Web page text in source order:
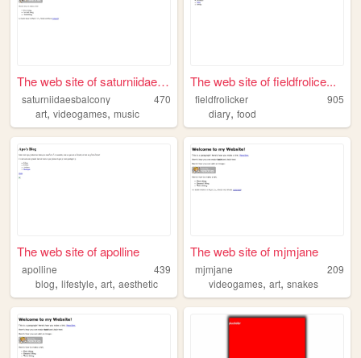
The web site of saturniidae3...
saturniidaesbalcony
470
art, videogames, music
The web site of fieldfrolice...
fieldfrolicker
905
diary,food
The web site of apolline
apolline
439
blog, lifestyle, art, aesthetic
The web site of mjmjane
mjmjane
209
videogames,art,snakes